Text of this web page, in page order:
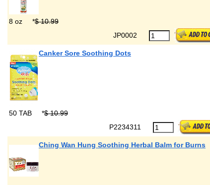
8 oz *$ 10.99
JP0002
Canker Sore Soothing Dots
50 TAB *$ 10.99
P2234311
Ching Wan Hung Soothing Herbal Balm for Burns